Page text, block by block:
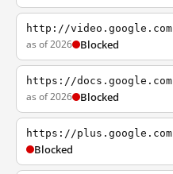
http://video.google.com
as of 2026 Blocked
https://docs.google.com
as of 2026 Blocked
https://plus.google.com
Blocked